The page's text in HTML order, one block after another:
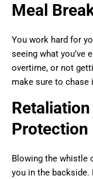
Meal
You work hard for
seeing what you’ve
overtime, or not
make sure to chase
Protection
Blowing the whistle
you in the